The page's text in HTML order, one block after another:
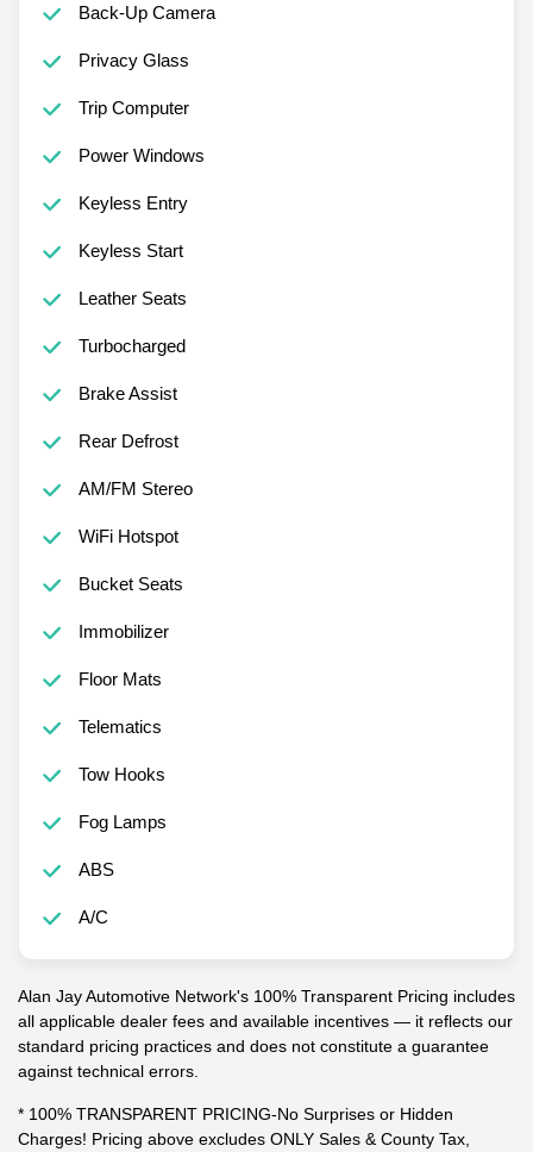
Back-Up Camera
Privacy Glass
Trip Computer
Power Windows
Keyless Entry
Keyless Start
Leather Seats
Turbocharged
Brake Assist
Rear Defrost
AM/FM Stereo
WiFi Hotspot
Bucket Seats
Immobilizer
Floor Mats
Telematics
Tow Hooks
Fog Lamps
ABS
A/C
Alan Jay Automotive Network's 100% Transparent Pricing includes
all applicable dealer fees and available incentives — it reflects our
standard pricing practices and does not constitute a guarantee
against technical errors.
* 100% TRANSPARENT PRICING-No Surprises or Hidden
Charges! Pricing above excludes ONLY Sales & County Tax,